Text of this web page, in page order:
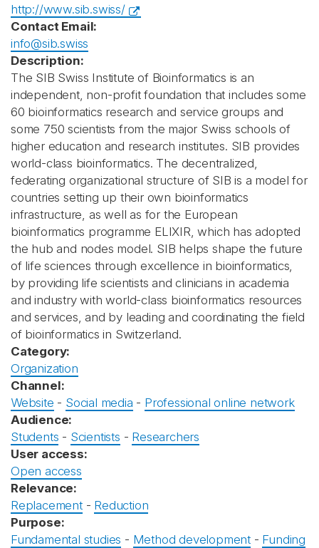
http://www.sib.swiss/
Contact Email:
info@sib.swiss
Description:
The SIB Swiss Institute of Bioinformatics is an
independent, non-profit foundation that includes some
60 bioinformatics research and service groups and
some 750 scientists from the major Swiss schools of
higher education and research institutes. SIB provides
world-class bioinformatics. The decentralized,
federating organizational structure of SIB is a model for
countries setting up their own bioinformatics
infrastructure, as well as for the European
bioinformatics programme ELIXIR, which has adopted
the hub and nodes model. SIB helps shape the future
of life sciences through excellence in bioinformatics,
by providing life scientists and clinicians in academia
and industry with world-class bioinformatics resources
and services, and by leading and coordinating the field
of bioinformatics in Switzerland.
Category:
Organization
Channel:
Website - Social media - Professional online network
Audience:
Students - Scientists - Researchers
User access:
Open access
Relevance:
Replacement- Reduction
Purpose:
Fundamental studies - Method development - Funding